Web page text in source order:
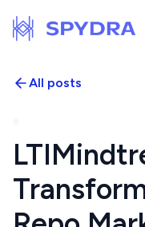
All posts